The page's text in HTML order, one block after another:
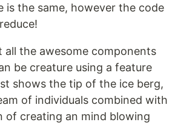
is the same, however the code
all the awesome components
be creature using a feature
shows the tip of the ice berg,
of individuals combined with
of creating an mind blowing